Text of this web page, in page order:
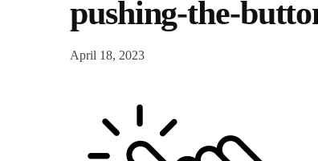
pushing-the-
April 18, 2023